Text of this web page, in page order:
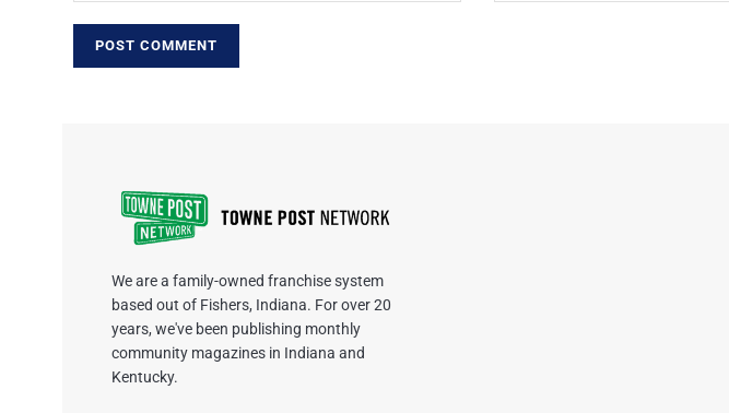
We are a family-owned franchise system
based out of Fishers, Indiana. For over 20
years, we've been publishing monthly
community magazines in Indiana and
Kentucky.